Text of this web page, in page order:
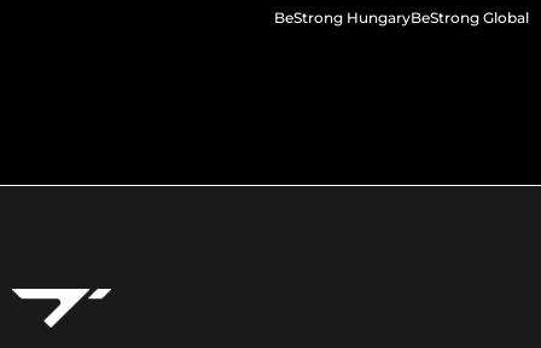
BeStrong HungaryBeStrong Global